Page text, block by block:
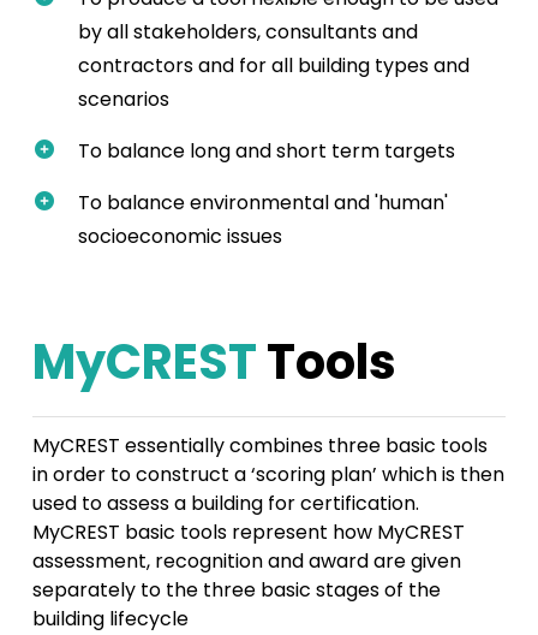
by all stakeholders, consultants and
contractors and for all building types and
scenarios
To balance long and short term targets
To balance environmental and 'human'
socioeconomic issues
MyCRESTTools
MyCREST essentially combines three basic tools
in order to construct a ‘scoring plan’ which is then
used to assess a building for certification.
MyCREST basic tools represent how MyCREST
assessment, recognition and award are given
separately to the three basic stages of the
building lifecycle